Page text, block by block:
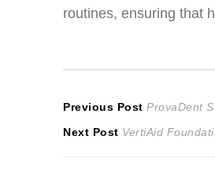
routines, ensuring that
Post
navigation
Previous Post Previous
post:
ProvaDent
Next Post Next
VertiAid